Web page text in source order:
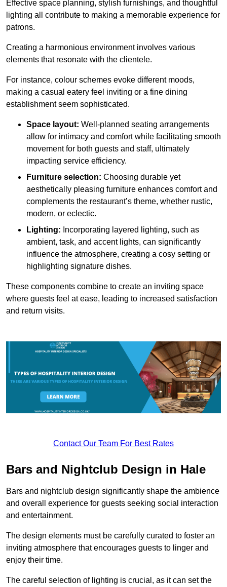
Effective space planning, stylish furnishings, and thoughtful
lighting all contribute to making a memorable experience for
patrons.
Creating a harmonious environment involves various
elements that resonate with the clientele.
For instance, colour schemes evoke different moods,
making a casual eatery feel inviting or a fine dining
establishment seem sophisticated.
Space layout: Well-planned seating arrangements
allow for intimacy and comfort while facilitating smooth
movement for both guests and staff, ultimately
impacting service efficiency.
Furniture selection: Choosing durable yet
aesthetically pleasing furniture enhances comfort and
complements the restaurant’s theme, whether rustic,
modern, or eclectic.
Lighting: Incorporating layered lighting, such as
ambient, task, and accent lights, can significantly
influence the atmosphere, creating a cosy setting or
highlighting signature dishes.
These components combine to create an inviting space
where guests feel at ease, leading to increased satisfaction
and return visits.
Contact Our Team For Best Rates
Bars and Nightclub Design in Hale
Bars and nightclub design significantly shape the ambience
and overall experience for guests seeking social interaction
and entertainment.
The design elements must be carefully curated to foster an
inviting atmosphere that encourages guests to linger and
enjoy their time.
The careful selection of lighting is crucial, as it can set the